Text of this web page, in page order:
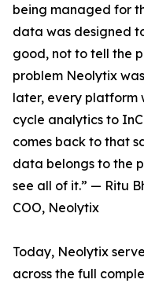
being managed for
data was designed
good, not to tell the
problem Neolytix
later, every platform
cycle analytics to
comes back to that
data belongs to the
see all of it.” — Ritu
COO, Neolytix
Today, Neolytix
across the full